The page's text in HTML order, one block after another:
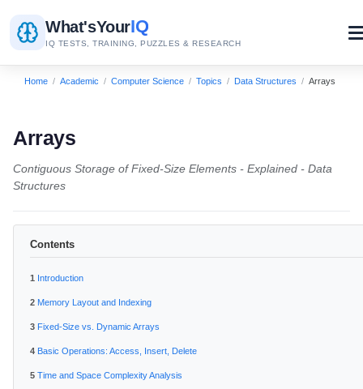
What'sYourIQ
IQ TESTS, TRAINING, PUZZLES & RESEARCH
Home / Academic / Computer Science / Topics / Data Structures / Arrays
Arrays
Contiguous Storage of Fixed-Size Elements - Explained - Data
Structures
Contents
Introduction
Memory Layout and Indexing
Fixed-Size vs. Dynamic Arrays
Basic Operations: Access, Insert, Delete
Time and Space Complexity Analysis